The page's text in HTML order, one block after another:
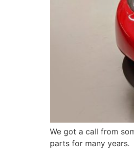
We got a call from
parts for many years.